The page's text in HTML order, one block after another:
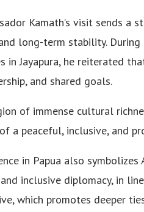
Kamath’s visit sends a
long-term stability.
in Jayapura, he reiterated
and shared goals.
of immense cultural
a peaceful, inclusive, and
in Papua also
inclusive diplomacy, in
which promotes deeper